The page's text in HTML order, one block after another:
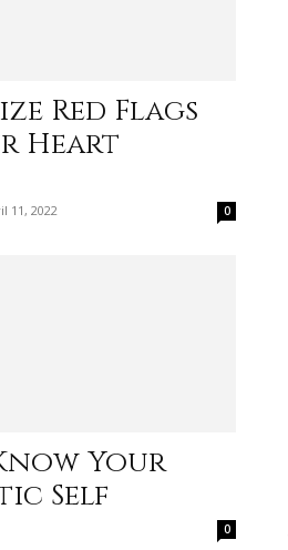
Red Flags
Heart
11, 2022 0
Your
Self
0